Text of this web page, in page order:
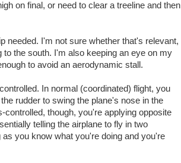
on final, or need to clear a treeline and then
needed. I'm not sure whether that's relevant,
the south. I'm also keeping an eye on my
to avoid an aerodynamic stall.
In normal (coordinated) flight, you
rudder to swing the plane's nose in the
though, you're applying opposite
telling the airplane to fly in two
you know what you're doing and you're